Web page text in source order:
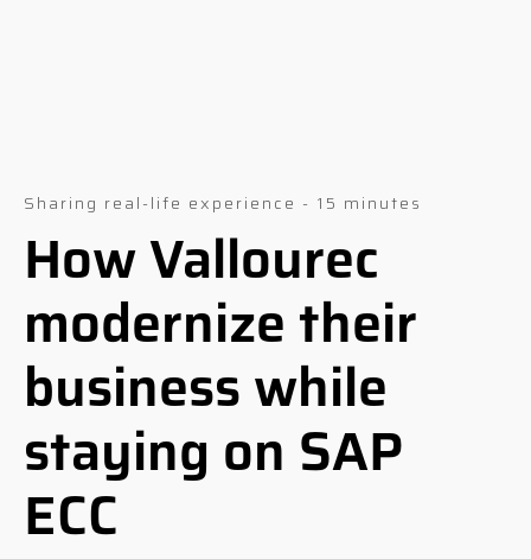
Sharing real-life experience - 15 minutes
How Vallourec
modernize their
business while
staying on SAP
ECC